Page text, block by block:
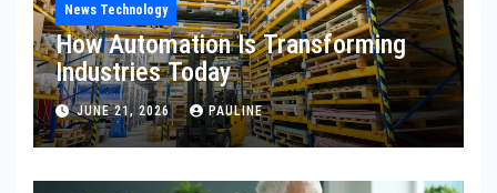
News Technology
How Automation Is Transforming
Industries Today
JUNE 21, 2026 PAULINE